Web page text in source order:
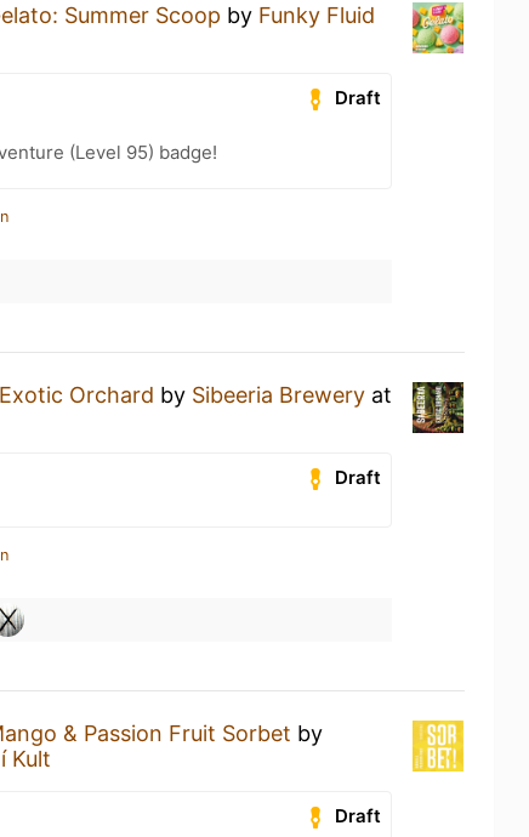
Summer Scoop by Funky Fluid
Draft
(Level 95) badge!
Exotic Orchard by Sibeeria Brewery at
Draft
& Passion Fruit Sorbet by
Kult
Draft